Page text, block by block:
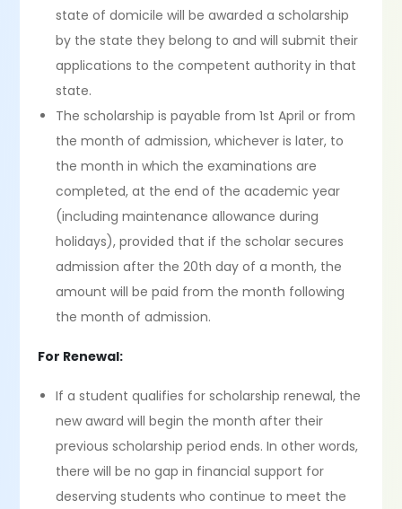
state of domicile will be awarded a scholarship
by the state they belong to and will submit their
applications to the competent authority in that
state.
The scholarship is payable from 1st April or from
the month of admission, whichever is later, to
the month in which the examinations are
completed, at the end of the academic year
(including maintenance allowance during
holidays), provided that if the scholar secures
admission after the 20th day of a month, the
amount will be paid from the month following
the month of admission.
For Renewal:
If a student qualifies for scholarship renewal, the
new award will begin the month after their
previous scholarship period ends. In other words,
there will be no gap in financial support for
deserving students who continue to meet the